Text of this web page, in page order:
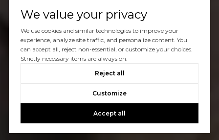
We value your privacy
We use cookies and similar technologies to improve your
experience, analyze site traffic, and personalize content. You
can accept all, reject non-essential, or customize your choices.
Strictly necessary items are always on.
Reject all
Customize
Accept all